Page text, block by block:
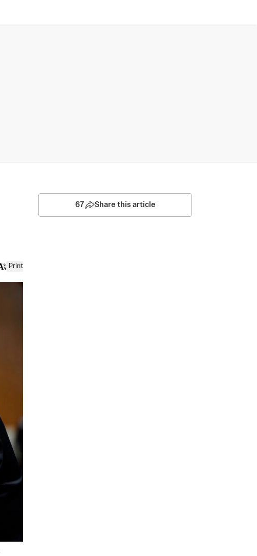
Print
67 Share this article